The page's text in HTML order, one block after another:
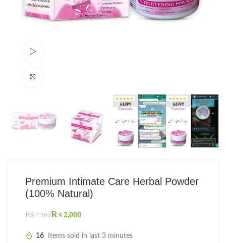
Premium Intimate Care Herbal Powder
(100% Natural)
₨2,500₨2,000
16 Items sold in last 3 minutes